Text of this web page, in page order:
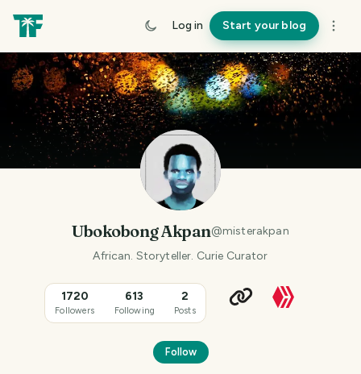
Log in Start your blog
Ubokobong Akpan@misterakpan
African. Storyteller. Curie Curator
1720
Followers
613
Following
2
Posts
Follow